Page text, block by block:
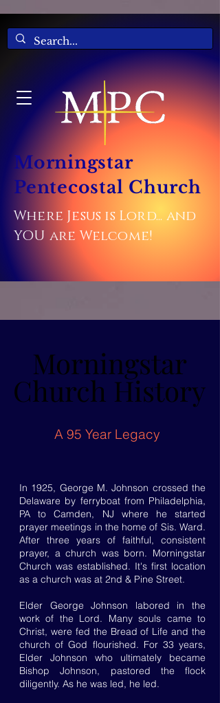
Morningstar
Pentecostal Church
Where Jesus is Lord... and
YOU are Welcome!
Morningstar
Church History
Morningstar
Church History
A 95 Year Legacy
In 1925, George M. Johnson crossed the
Delaware by ferryboat from Philadelphia,
PA to Camden, NJ where he started
prayer meetings in the home of Sis. Ward.
After three years of faithful, consistent
prayer, a church was born. Morningstar
Church was established. It's first location
as a church was at 2nd & Pine Street.
Elder George Johnson labored in the
work of the Lord. Many souls came to
Christ, were fed the Bread of Life and the
church of God flourished. For 33 years,
Elder Johnson who ultimately became
Bishop Johnson, pastored the flock
diligently. As he was led, he led.